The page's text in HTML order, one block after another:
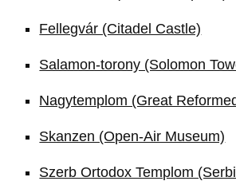
Fellegvár (Citadel Castle)
Salamon-torony (Solomon
Nagytemplom (Great
Skanzen (Open-Air Museum)
Szerb Ortodox Templom